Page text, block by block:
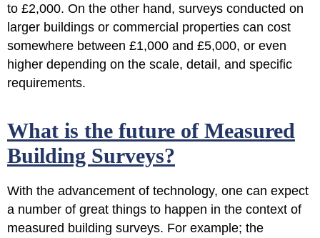
to £2,000. On the other hand, surveys conducted on
larger buildings or commercial properties can cost
somewhere between £1,000 and £5,000, or even
higher depending on the scale, detail, and specific
requirements.
What is the future of Measured
Building Surveys?
With the advancement of technology, one can expect
a number of great things to happen in the context of
measured building surveys. For example; the